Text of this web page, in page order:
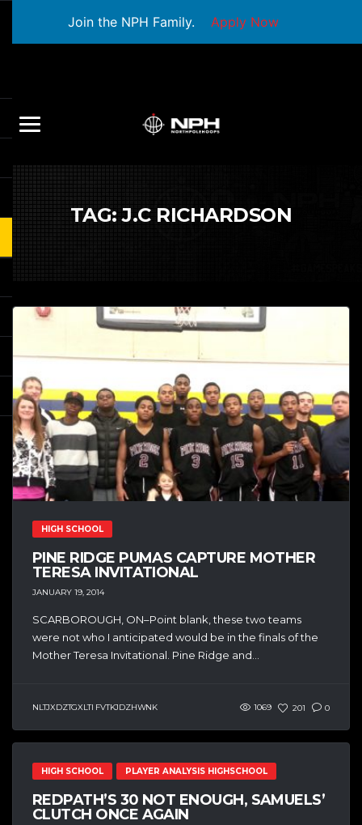
Join the NPH Family. Apply Now
TAG:J.C RICHARDSON
HIGH SCHOOL
PINE RIDGE PUMAS CAPTURE MOTHER
TERESA INVITATIONAL
JANUARY 19, 2014
SCARBOROUGH, ON–Point blank, these two teams
were not who I anticipated would be in the finals of the
Mother Teresa Invitational. Pine Ridge and...
NLTJXDZTGXLTI FVTKJDZHWNK 1069 201 0
HIGH SCHOOL PLAYER ANALYSIS HIGHSCHOOL
REDPATH’S 30 NOT ENOUGH, SAMUELS’
CLUTCH ONCE AGAIN